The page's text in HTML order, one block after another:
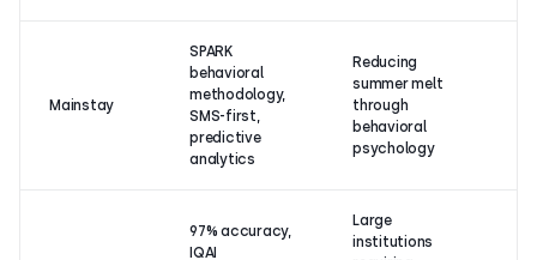
Mainstay
SPARK
behavioral
methodology,
SMS-first,
predictive
analytics
Reducing
summer melt
through
behavioral
psychology
97% accuracy,
IQAI
Large
institutions